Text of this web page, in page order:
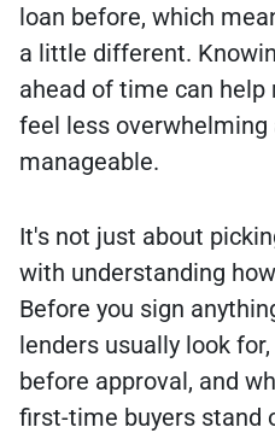
loan before, which
a little different.
ahead of time can
feel less overwhelming
manageable.
It's not just about
with understanding
Before you sign
lenders usually look
before approval, and
first-time buyers stand